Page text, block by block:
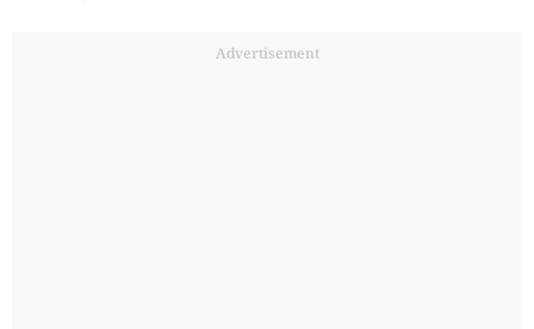
Advertisement